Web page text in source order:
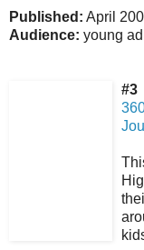
Published: April
Audience: young
#3